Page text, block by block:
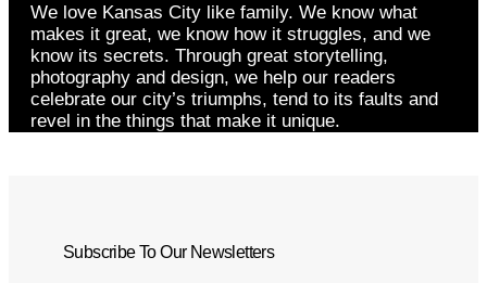
We love Kansas City like family. We know what
makes it great, we know how it struggles, and we
know its secrets. Through great storytelling,
photography and design, we help our readers
celebrate our city’s triumphs, tend to its faults and
revel in the things that make it unique.
Subscribe To Our Newsletters